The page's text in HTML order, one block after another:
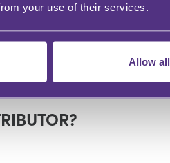
your use of their services.
Allow all